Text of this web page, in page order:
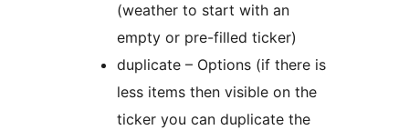
(weather to start with an
empty or pre-filled ticker)
duplicate – Options (if there is
less items then visible on the
ticker you can duplicate the